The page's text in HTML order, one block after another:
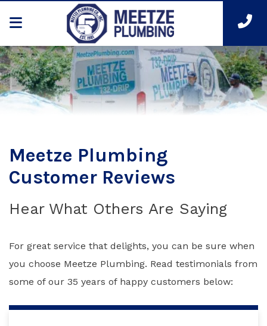
Meetze Plumbing
Customer Reviews
Hear What Others Are Saying
For great service that delights, you can be sure when
you choose Meetze Plumbing. Read testimonials from
some of our 35 years of happy customers below: